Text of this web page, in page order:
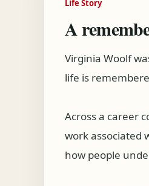
Life Story
A
Virginia Woolf
life is
Across a career
work associated
how people